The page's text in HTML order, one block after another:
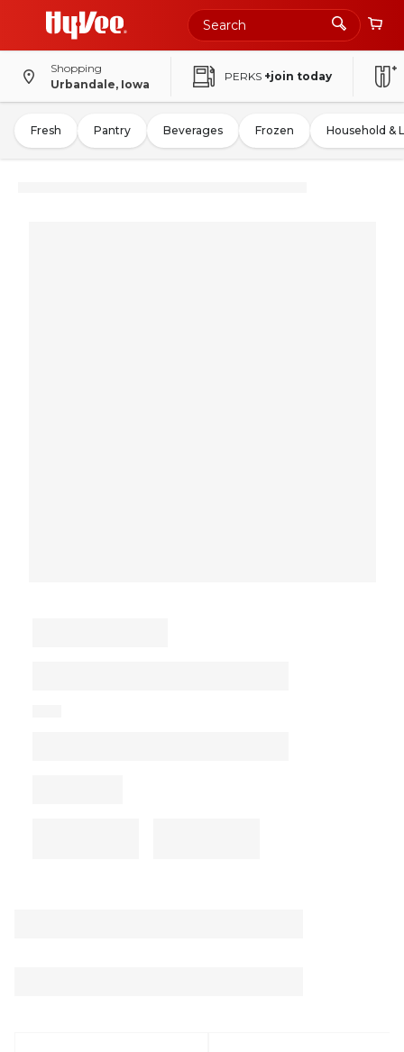
Shopping
Urbandale, Iowa
PERKS +join today
Fresh Pantry Beverages Frozen Household &